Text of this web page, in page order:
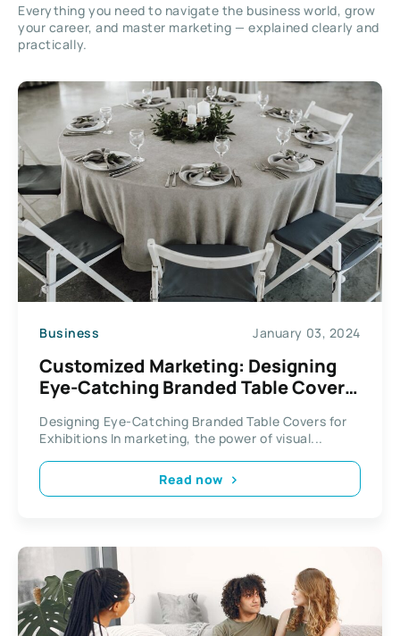
Everything you need to navigate the business world, grow
your career, and master marketing — explained clearly and
practically.
Business January 03, 2024
Customized Marketing: Designing
Eye-Catching Branded Table Covers
Designing Eye-Catching Branded Table Covers for
Exhibitions In marketing, the power of visual...
Read now